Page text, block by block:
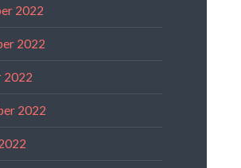
2022
2022
2022
2022